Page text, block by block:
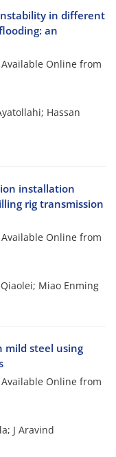
in different
an
Online from
Hassan
installation
rig transmission
Online from
Miao Enming
mild steel using
Online from
J Aravind